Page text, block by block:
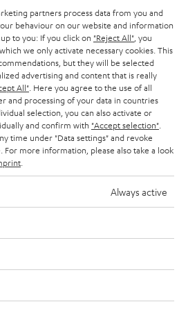
subject to change without notice including
Pictured accessories are not
partners process data from you and
behaviour on our website and information
to you: If you click on "Reject All" , you
we only activate necessary cookies. This
but they will be selected
advertising and content that is really
All" . Here you agree to the use of all
and processing of your data in countries
selection, you can also activate or
and confirm with "Accept selection"
time under "Data settings" and revoke
more information, please also take a look
Always active